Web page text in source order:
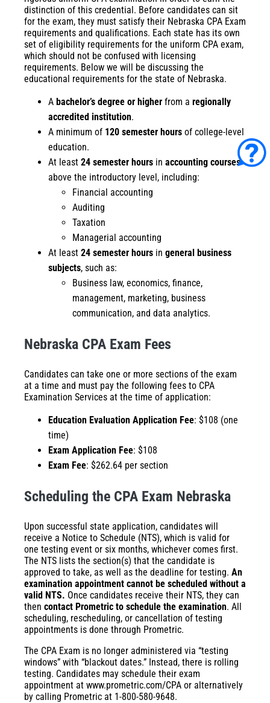
distinction of this credential. Before candidates can sit
for the exam, they must satisfy their Nebraska CPA Exam
requirements and qualifications. Each state has its own
set of eligibility requirements for the uniform CPA exam,
which should not be confused with licensing
requirements. Below we will be discussing the
educational requirements for the state of Nebraska.
A bachelor’s degree or higher from a regionally
accredited institution.
A minimum of 120 semester hours of college-level
education.
At least 24 semester hours in accounting courses
above the introductory level, including:
Financial accounting
Auditing
Taxation
Managerial accounting
At least 24 semester hours in general business
subjects, such as:
Business law, economics, finance,
management, marketing, business
communication, and data analytics.
Nebraska CPA Exam Fees
Candidates can take one or more sections of the exam
at a time and must pay the following fees to CPA
Examination Services at the time of application:
Education Evaluation Application Fee: $108 (one
time)
Exam Application Fee: $108
Exam Fee: $262.64 per section
Scheduling the CPA Exam Nebraska
Upon successful state application, candidates will
receive a Notice to Schedule (NTS), which is valid for
one testing event or six months, whichever comes first.
The NTS lists the section(s) that the candidate is
approved to take, as well as the deadline for testing. An
examination appointment cannot be scheduled without a
valid NTS. Once candidates receive their NTS, they can
then contact Prometric to schedule the examination. All
scheduling, rescheduling, or cancellation of testing
appointments is done through Prometric.
The CPA Exam is no longer administered via “testing
windows” with “blackout dates.” Instead, there is rolling
testing. Candidates may schedule their exam
appointment at www.prometric.com/CPA or alternatively
by calling Prometric at 1-800-580-9648.